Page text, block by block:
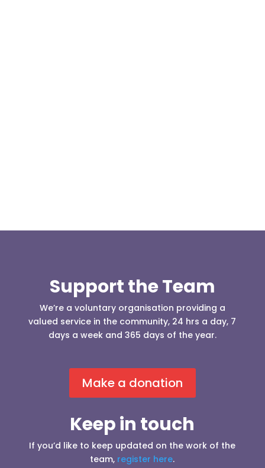
Support the Team
We’re a voluntary organisation providing a
valued service in the community, 24 hrs a day, 7
days a week and 365 days of the year.
Make a donation
Keep in touch
If you’d like to keep updated on the work of the
team, register here.